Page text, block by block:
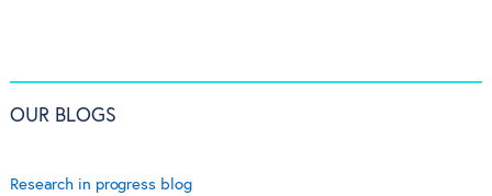
OUR BLOGS
Research in progress blog